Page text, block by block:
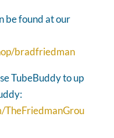
be found at our
bradfriedman
TubeBuddy to up